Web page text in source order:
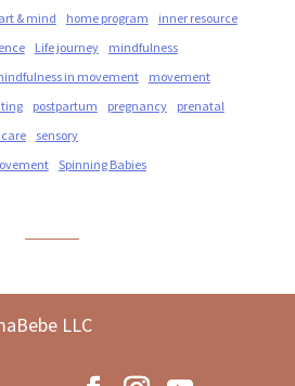
& mind home program
inner resource
Life journey
mindfulness
in movement
movement
postpartum pregnancy
prenatal
care
sensory
Spinning Babies
LLC